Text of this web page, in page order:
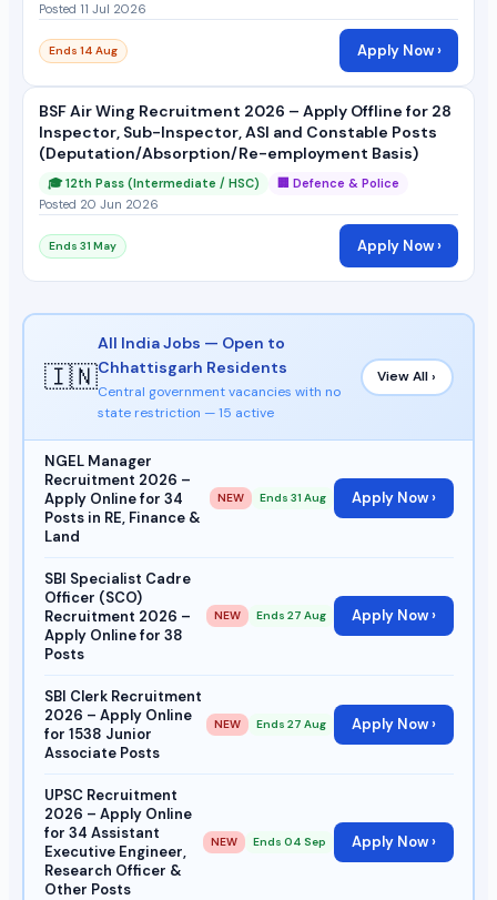
Posted 11 Jul 2026
Ends 14 Aug Apply Now ›
BSF Air Wing Recruitment 2026 – Apply Offline for 28
Inspector, Sub-Inspector, ASI and Constable Posts
(Deputation/Absorption/Re-employment Basis)
🎓 12th Pass (Intermediate / HSC)
🏢 Defence & Police
Posted 20 Jun 2026
Ends 31 May Apply Now ›
🇮🇳
All India Jobs — Open to
Chhattisgarh Residents
Central government vacancies with no
state restriction — 15 active
View All ›
NGEL Manager
Recruitment 2026 –
Apply Online for 34
Posts in RE, Finance &
Land
NEW Ends 31 Aug Apply Now ›
SBI Specialist Cadre
Officer (SCO)
Recruitment 2026 –
Apply Online for 38
Posts
NEW Ends 27 Aug Apply Now ›
SBI Clerk Recruitment
2026 – Apply Online
for 1538 Junior
Associate Posts
NEW Ends 27 Aug Apply Now ›
UPSC Recruitment
2026 – Apply Online
for 34 Assistant
Executive Engineer,
Research Officer &
Other Posts
NEW Ends 04 Sep Apply Now ›